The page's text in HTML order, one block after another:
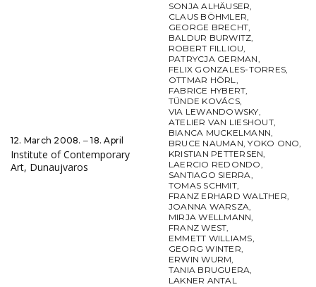
12. March 2008. ‒ 18. April
Institute of Contemporary
Art, Dunaujvaros
SONJA ALHÄUSER,
CLAUS BÖHMLER,
GEORGE BRECHT,
BALDUR BURWITZ,
ROBERT FILLIOU,
PATRYCJA GERMAN,
FELIX GONZALES-TORRES,
OTTMAR HÖRL,
FABRICE HYBERT,
TÜNDE KOVÁCS,
VIA LEWANDOWSKY,
ATELIER VAN LIESHOUT,
BIANCA MUCKELMANN,
BRUCE NAUMAN,YOKO ONO,
KRISTIAN PETTERSEN,
LAERCIO REDONDO,
SANTIAGO SIERRA,
TOMAS SCHMIT,
FRANZ ERHARD WALTHER,
JOANNA WARSZA,
MIRJA WELLMANN,
FRANZ WEST,
EMMETT WILLIAMS,
GEORG WINTER,
ERWIN WURM,
TANIA BRUGUERA,
LAKNER ANTAL